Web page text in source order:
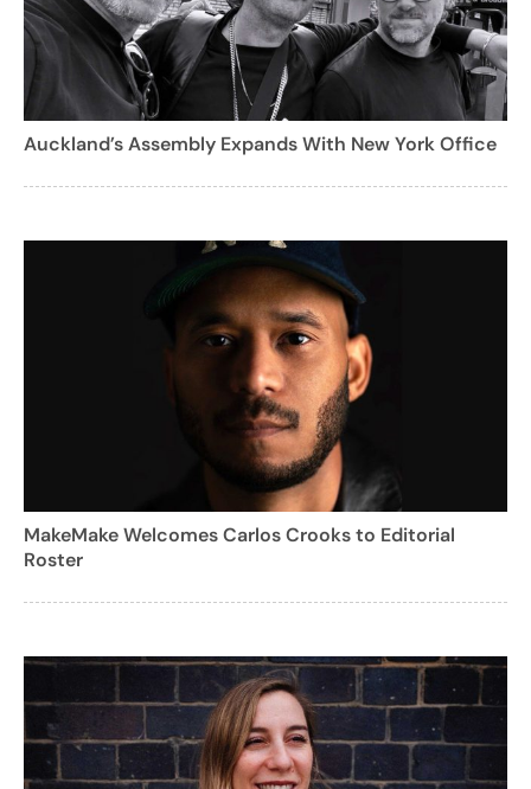
Auckland’s Assembly Expands With New York Office
MakeMake Welcomes Carlos Crooks to Editorial
Roster